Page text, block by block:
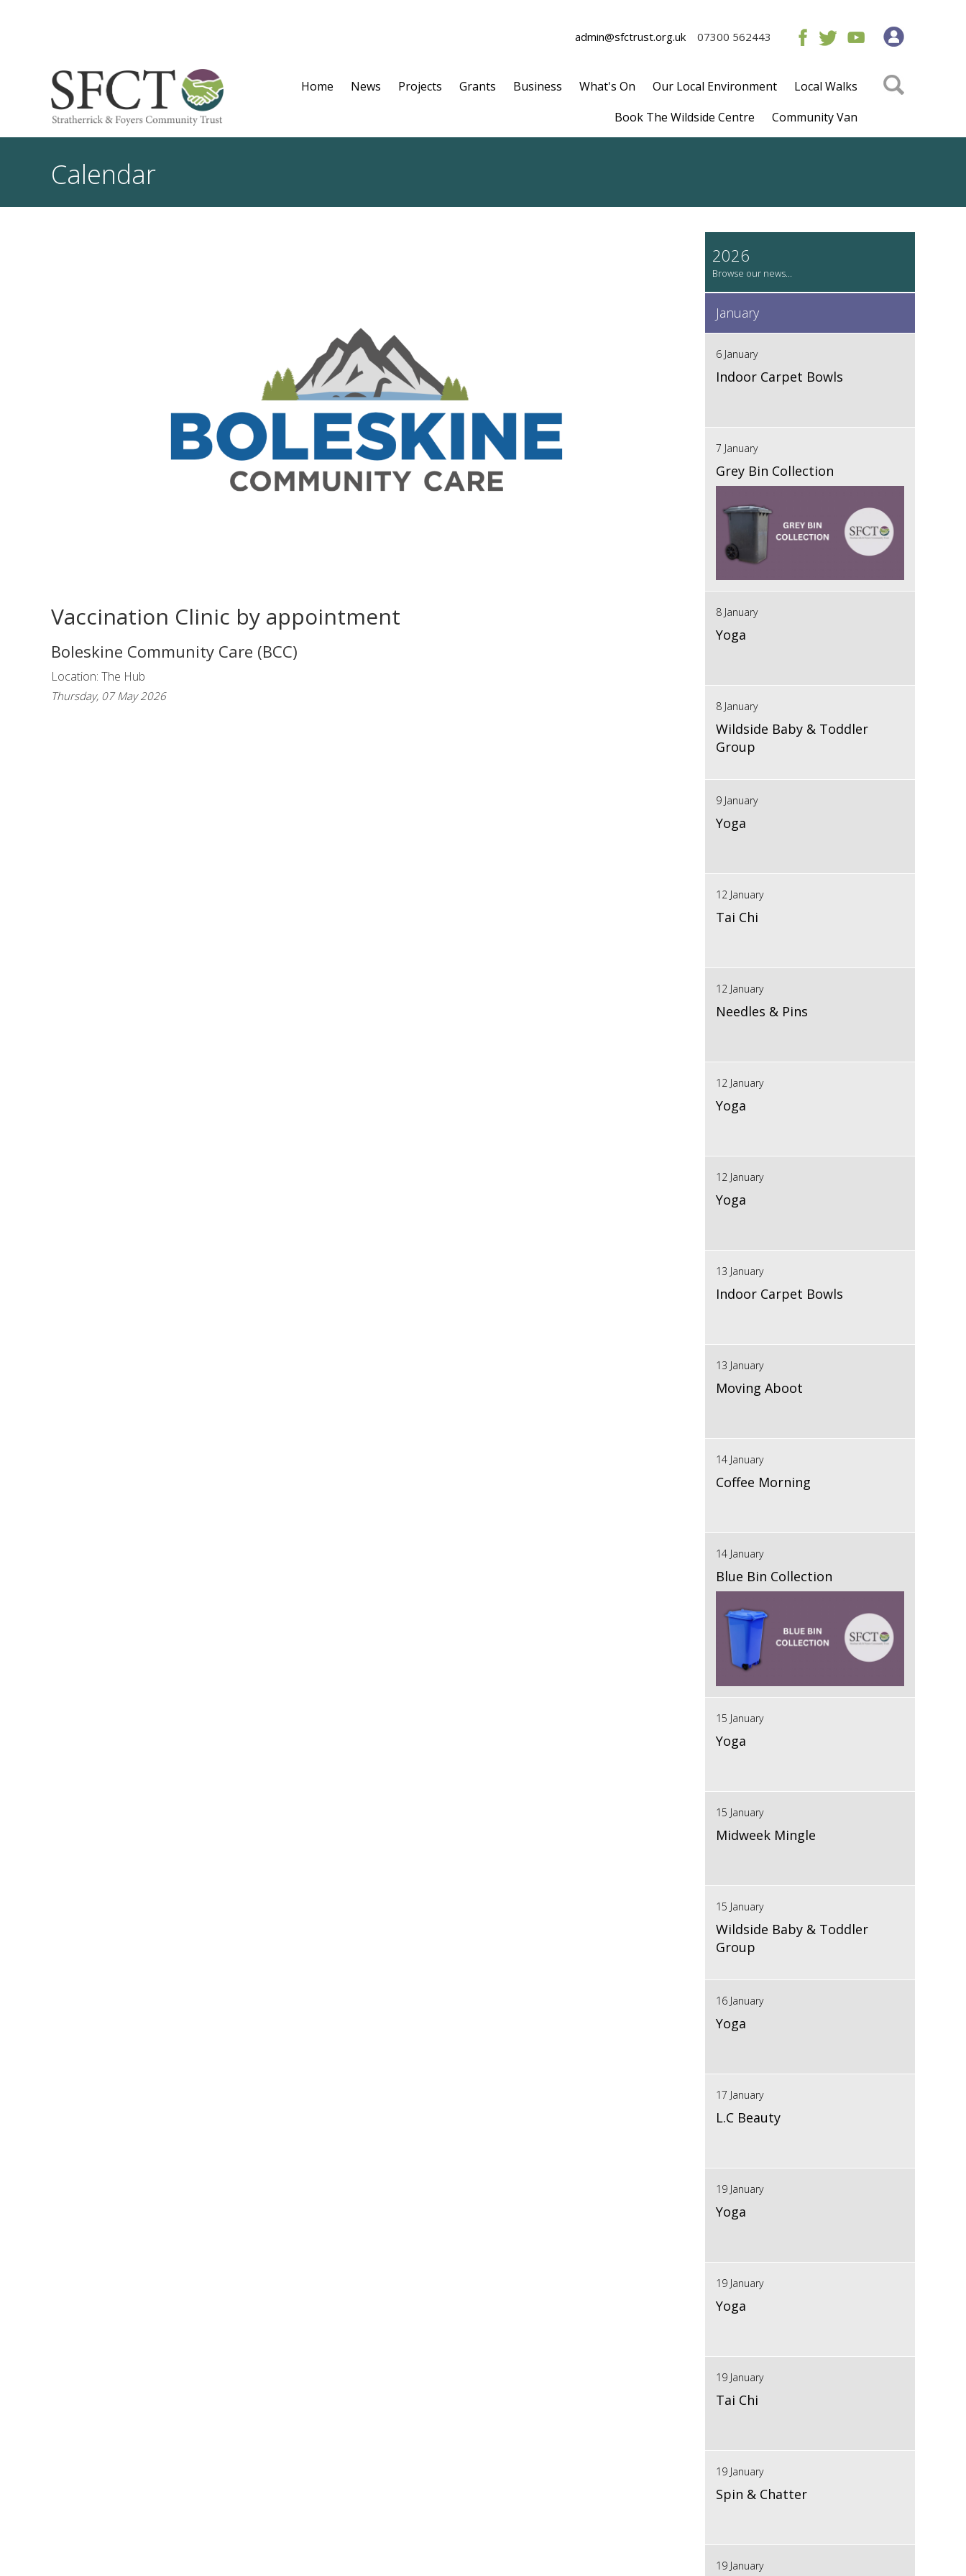
admin@sfctrust.org.uk 07300 562443
Home News Projects Grants Business What's On Our Local Environment
Local Walks
Book The Wildside Centre
Community Van
Calendar
Vaccination Clinic by appointment
Boleskine Community Care (BCC)
Location: The Hub
Thursday, 07 May 2026
2026
January
6 January
Indoor Carpet Bowls
7 January
Grey Bin Collection
8 January
Yoga
8 January
Wildside Baby & Toddler
Group
9 January
Yoga
12 January
Tai Chi
12 January
Needles & Pins
12 January
Yoga
12 January
Yoga
13 January
Indoor Carpet Bowls
13 January
Moving Aboot
14 January
Coffee Morning
14 January
Blue Bin Collection
15 January
Yoga
15 January
Midweek Mingle
15 January
Wildside Baby & Toddler
Group
16 January
Yoga
17 January
L.C Beauty
19 January
Yoga
19 January
Yoga
19 January
Tai Chi
19 January
Spin & Chatter
19 January